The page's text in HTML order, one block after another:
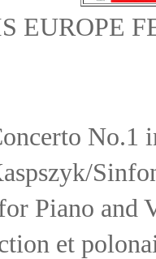
EUROPE
No.1
Piano and
et